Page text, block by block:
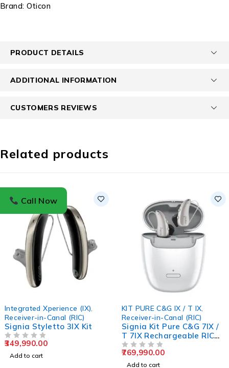
Brand: Oticon
PRODUCT DETAILS
ADDITIONAL INFORMATION
CUSTOMERS REVIEWS
Related products
Integrated Xperience (IX)
Receiver-in-Canal (RIC)
Signia Styletto 3IX Kit
349,990.00
Add to cart
KIT PURE C&G IX / T IX
Receiver-in-Canal (RIC)
Signia Kit Pure C&G 7IX /
T 7IX Rechargeable RIC
Hearing Aid
769,990.00
Add to cart
Call Now